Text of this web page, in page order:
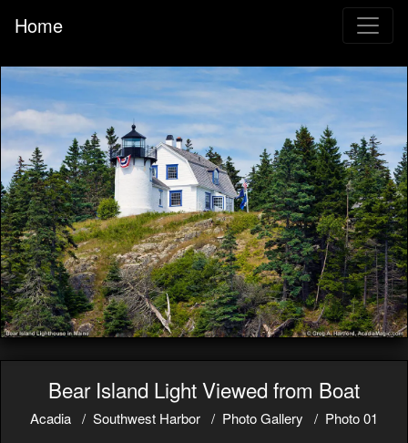
Home
Bear Island Light Viewed from Boat
Acadia Southwest Harbor Photo Gallery Photo 01